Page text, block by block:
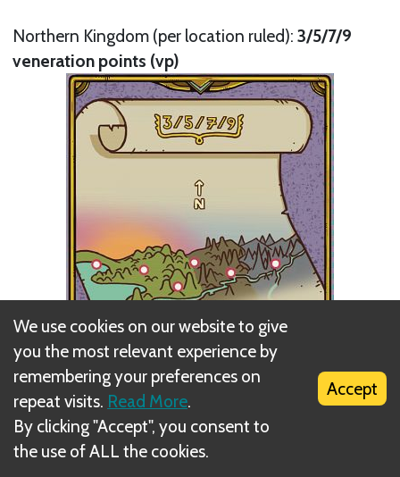
Northern Kingdom (per location ruled):3/5/7/9
veneration points (vp)
We use cookies on our website to give
you the most relevant experience by
remembering your preferences on
repeat visits. Read More.
By clicking "Accept", you consent to
the use of ALL the cookies.
Accept